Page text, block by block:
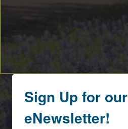
Sign Up for our
eNewsletter!